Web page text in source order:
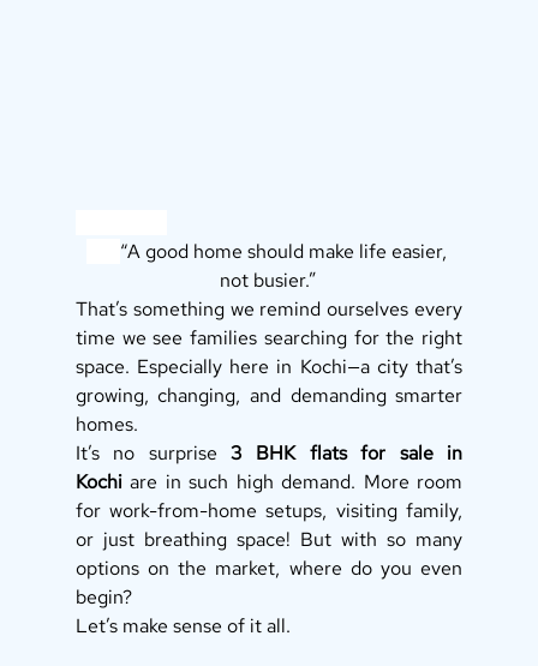
“A good home should make life easier,
not busier.”
That’s something we remind ourselves every
time we see families searching for the right
space. Especially here in Kochi—a city that’s
growing, changing, and demanding smarter
homes.
It’s no surprise 3 BHK flats for sale in
Kochi are in such high demand. More room
for work-from-home setups, visiting family,
or just breathing space! But with so many
options on the market, where do you even
begin?
Let’s make sense of it all.